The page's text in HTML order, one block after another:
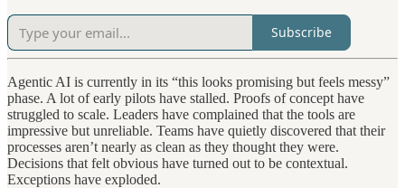
Subscribe
Agentic AI is currently in its “this looks promising but feels messy”
phase. A lot of early pilots have stalled. Proofs of concept have
struggled to scale. Leaders have complained that the tools are
impressive but unreliable. Teams have quietly discovered that their
processes aren’t nearly as clean as they thought they were.
Decisions that felt obvious have turned out to be contextual.
Exceptions have exploded.